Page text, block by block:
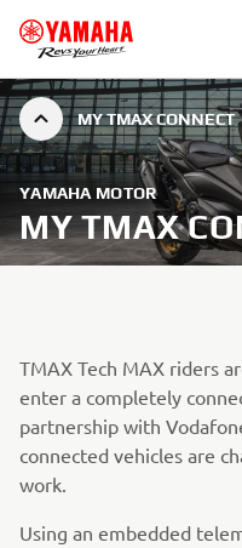
MY TMAX CONNECT
YAMAHA MOTOR
MY TMAX
TMAX Tech MAX riders
enter a completely
partnership with
connected vehicles are
work.
Using an embedded